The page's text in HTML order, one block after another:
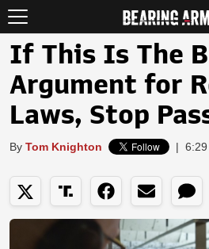
If This Is The
Argument for
Laws, Stop
By Tom Knighton |